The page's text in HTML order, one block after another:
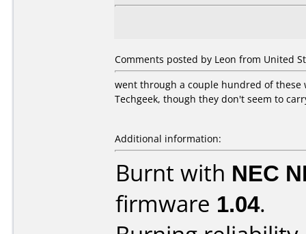
Comments posted by Leon from United
went through a couple hundred of
Techgeek, though they don't seem to
Additional information:
Burnt with NEC
firmware 1.04.